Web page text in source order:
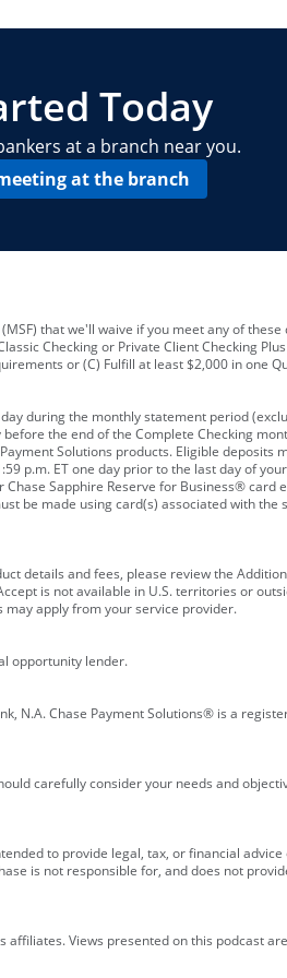
Today
at a branch near you.
at the branch
that we'll waive if you meet any of
Checking or Private Client Checking
or (C) Fulfill at least $2,000 in one
during the monthly statement period
the end of the Complete Checking
Solutions products. Eligible deposits
p.m. ET one day prior to the last day of
Sapphire Reserve for Business® card
be made using card(s) associated with the
details and fees, please review the
is not available in U.S. territories or
may apply from your service provider.
opportunity lender.
N.A. Chase Payment Solutions® is a
carefully consider your needs and
to provide legal, tax, or financial
is not responsible for, and does not
Views presented on this podcast